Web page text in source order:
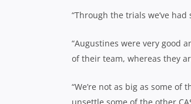
“Through the trials we’ve
“Augustines were very good
of their team, whereas they
“We’re not as big as some